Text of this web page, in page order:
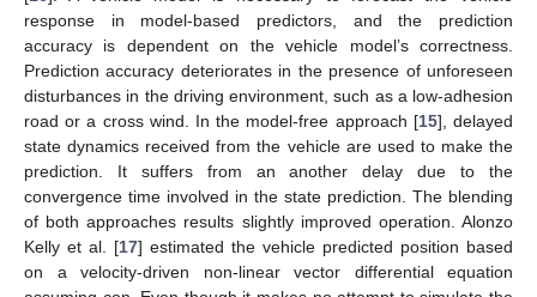
response in model-based predictors, and the prediction
accuracy is dependent on the vehicle model’s correctness.
Prediction accuracy deteriorates in the presence of unforeseen
disturbances in the driving environment, such as a low-adhesion
road or a cross wind. In the model-free approach [15], delayed
state dynamics received from the vehicle are used to make the
prediction. It suffers from an another delay due to the
convergence time involved in the state prediction. The blending
of both approaches results slightly improved operation. Alonzo
Kelly et al. [17] estimated the vehicle predicted position based
on a velocity-driven non-linear vector differential equation